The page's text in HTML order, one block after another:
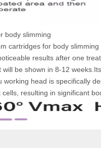
body slimming
cartridges for body slimming
results after one
will be shown in 8-12
working head is specifically
resulting in significant